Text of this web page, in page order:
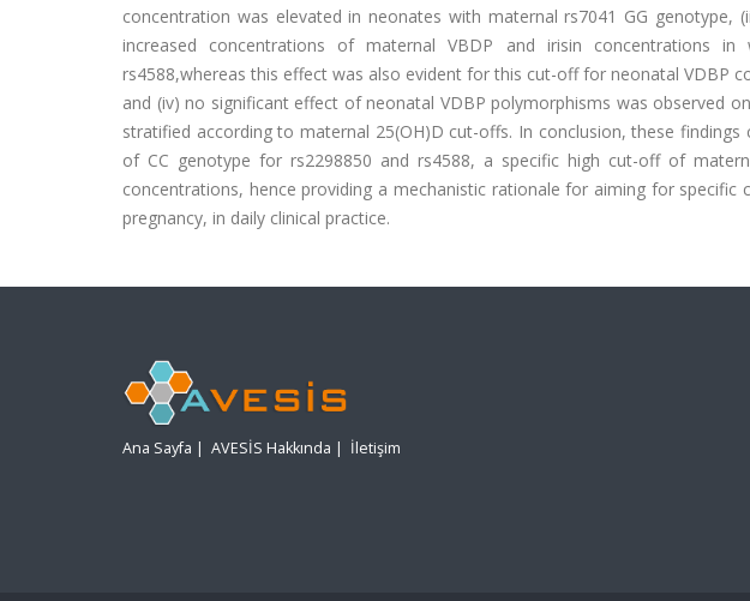
concentration was elevated in neonates with maternal rs7041 GG genotype,
increased concentrations of maternal VBDP and irisin concentrations
rs4588,whereas this effect was also evident for this cut-off for neonatal VDBP
and (iv) no significant effect of neonatal VDBP polymorphisms was observed
stratified according to maternal 25(OH)D cut-offs. In conclusion, these
of CC genotype for rs2298850 and rs4588, a specific high cut-off of
concentrations, hence providing a mechanistic rationale for aiming for
pregnancy, in daily clinical practice.
Ana Sayfa | AVESİS Hakkında | İletişim